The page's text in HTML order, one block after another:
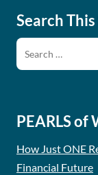
Search
PEARLS of
How Just ONE
Financial Future